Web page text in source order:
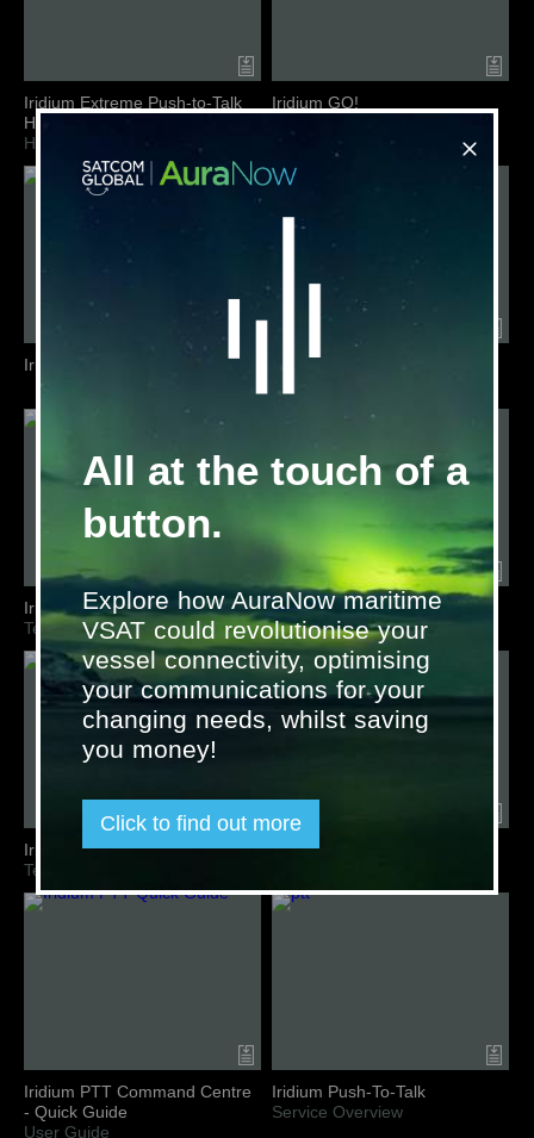
Iridium Extreme Push-to-Talk
Handset
Handset Overview
Iridium GO!
Iridium GO! exec
Iridium M2M IoT Comparison
Terminal Overview
Iridium Mast Antenna
Terminal Overview
Iridium Pilot
Terminal Overview
Iridium Pilot Land Station
Iridium PTT Command Centre
- Quick Guide
User Guide
Iridium Push-To-Talk
Service Overview
All at the touch of a
button.
Explore how AuraNow maritime
VSAT could revolutionise your
vessel connectivity, optimising
your communications for your
changing needs, whilst saving
you money!
Click to find out more